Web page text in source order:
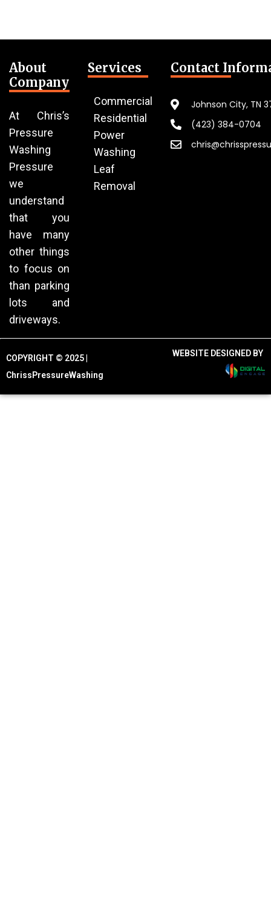
About
Company
At Chris’s
Pressure
Washing
Pressure
we
understand
that you
have many
other things
to focus on
than parking
lots and
driveways.
Services
Commercial
Residential
Power
Washing
Leaf
Removal
Contact
Johnson City, TN
(423) 384-0704
COPYRIGHT © 2025 |
ChrissPressureWashing
WEBSITE DESIGNED BY